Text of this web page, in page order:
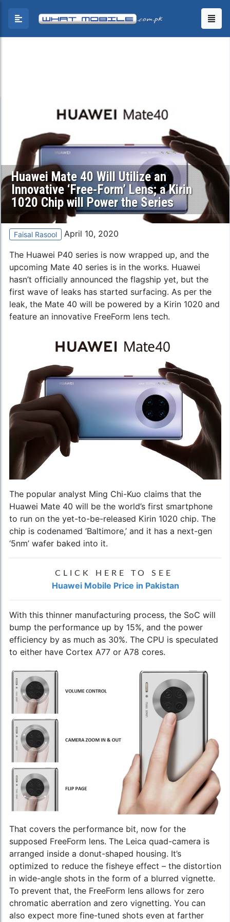
Huawei Mate 40 Will Utilize an
Innovative ‘Free-Form’ Lens; a Kirin
1020 Chip will Power the Series
Faisal Rasool April 10, 2020
The Huawei P40 series is now wrapped up, and the
upcoming Mate 40 series is in the works. Huawei
hasn’t officially announced the flagship yet, but the
first wave of leaks has started surfacing. As per the
leak, the Mate 40 will be powered by a Kirin 1020 and
feature an innovative FreeForm lens tech.
The popular analyst Ming Chi-Kuo claims that the
Huawei Mate 40 will be the world’s first smartphone
to run on the yet-to-be-released Kirin 1020 chip. The
chip is codenamed ‘Baltimore,’ and it has a next-gen
‘5nm’ wafer baked into it.
CLICK HERE TO SEE
Huawei Mobile Price in Pakistan
With this thinner manufacturing process, the SoC will
bump the performance up by 15%, and the power
efficiency by as much as 30%. The CPU is speculated
to either have Cortex A77 or A78 cores.
That covers the performance bit, now for the
supposed FreeForm lens. The Leica quad-camera is
arranged inside a donut-shaped housing. It’s
optimized to reduce the fisheye effect – the distortion
in wide-angle shots in the form of a blurred vignette.
To prevent that, the FreeForm lens allows for zero
chromatic aberration and zero vignetting. You can
also expect more fine-tuned shots even at farther